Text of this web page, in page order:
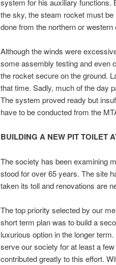
the sky, the steam rocket must
done from the northern or
Although the winds were
some assembly testing and even
the rocket secure on the ground.
that time. Sadly, much of the day
The system proved ready but
have to be conducted from the
BUILDING A NEW PIT TOILET
The society has been examining
stood for over 65 years. The site
taken its toll and renovations are
The top priority selected by our
short term plan was to build a
luxurious option in the longer
serve our society for at least a
contributed greatly to this effort.